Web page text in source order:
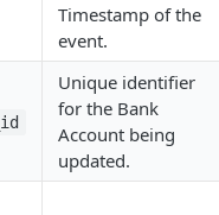
Timestamp of the
event.
Unique identifier
for the Bank
Account being
updated.